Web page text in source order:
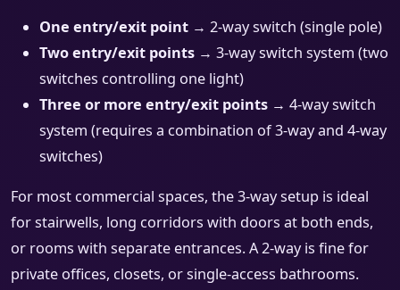
One entry/exit point → 2-way switch (single pole)
Two entry/exit points → 3-way switch system (two
switches controlling one light)
Three or more entry/exit points → 4-way switch
system (requires a combination of 3-way and 4-way
switches)
For most commercial spaces, the 3-way setup is ideal
for stairwells, long corridors with doors at both ends,
or rooms with separate entrances. A 2-way is fine for
private offices, closets, or single-access bathrooms.